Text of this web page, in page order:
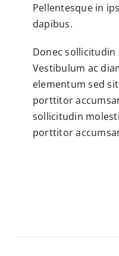
Pellentesque in
dapibus.
Donec sollicitudin
Vestibulum ac
elementum sed
porttitor
sollicitudin
porttitor